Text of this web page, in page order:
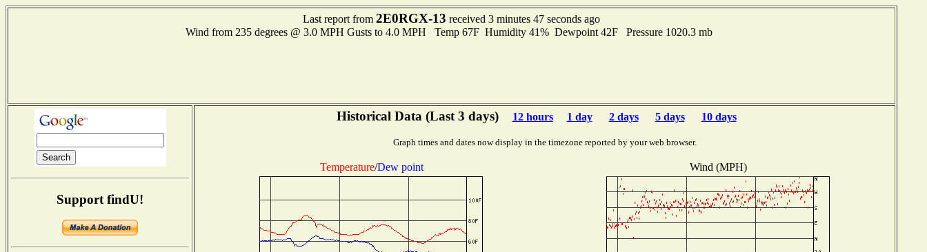
Last report from 2E0RGX-13 received 3 minutes 47 seconds ago
Wind from 235 degrees @ 3.0 MPH Gusts to 4.0 MPH Temp 67F Humidity 41% Dewpoint 42F Pressure 1020.3 mb
Support findU!
Historical Data (Last 3 days) 12 hours 1 day 2 days 5 days 10 days
Graph times and dates now display in the timezone reported by your web browser.
Temperature/Dew point Wind (MPH)